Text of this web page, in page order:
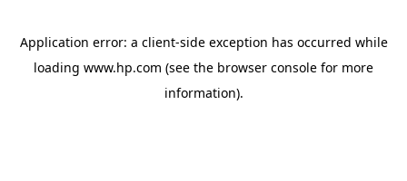
Application error: a client-side exception has occurred while
loading www.hp.com (see the browser console for more
information).